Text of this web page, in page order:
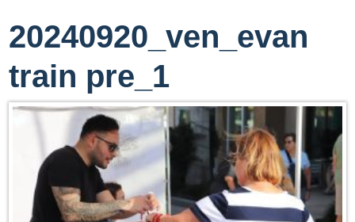
20240920_ven_evan
train pre_1